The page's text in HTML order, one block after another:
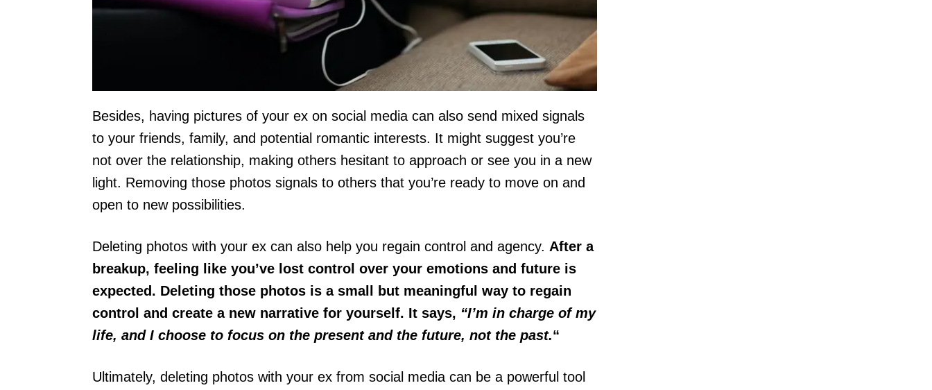
Besides, having pictures of your ex on social media can also send mixed signals
to your friends, family, and potential romantic interests. It might suggest you’re
not over the relationship, making others hesitant to approach or see you in a new
light. Removing those photos signals to others that you’re ready to move on and
open to new possibilities.
Deleting photos with your ex can also help you regain control and agency. After a
breakup, feeling like you’ve lost control over your emotions and future is
expected. Deleting those photos is a small but meaningful way to regain
control and create a new narrative for yourself. It says, “I’m in charge of my
life, and I choose to focus on the present and the future, not the past.“
Ultimately, deleting photos with your ex from social media can be a powerful tool